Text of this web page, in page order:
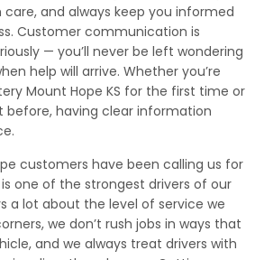
and always keep you informed
Customer communication is
— you’ll never be left wondering
help will arrive. Whether you’re
Mount Hope KS for the first time or
before, having clear information
customers have been calling us for
one of the strongest drivers of our
a lot about the level of service we
we don’t rush jobs in ways that
and we always treat drivers with